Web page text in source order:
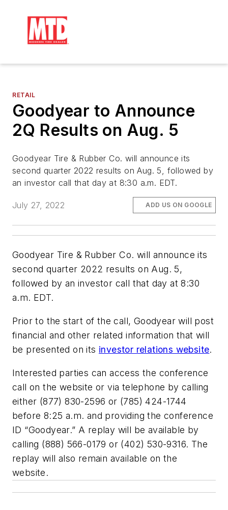
RETAIL
Goodyear to Announce
2Q Results on Aug. 5
Goodyear Tire & Rubber Co. will announce its
second quarter 2022 results on Aug. 5, followed by
an investor call that day at 8:30 a.m. EDT.
July 27, 2022 ADD US ON GOOGLE
Goodyear Tire & Rubber Co. will announce its
second quarter 2022 results on Aug. 5,
followed by an investor call that day at 8:30
a.m. EDT.
Prior to the start of the call, Goodyear will post
financial and other related information that will
be presented on its investor relations website.
Interested parties can access the conference
call on the website or via telephone by calling
either (877) 830-2596 or (785) 424-1744
before 8:25 a.m. and providing the conference
ID “Goodyear.” A replay will be available by
calling (888) 566-0179 or (402) 530-9316. The
replay will also remain available on the
website.